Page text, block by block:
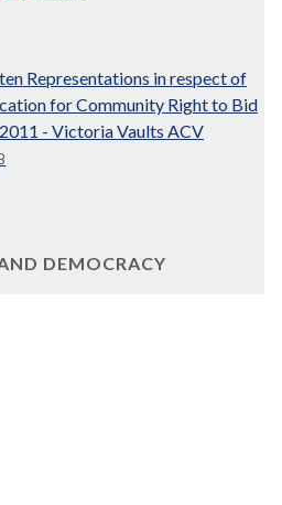
Representations in respect of
for Community Right to Bid
- Victoria Vaults ACV
DEMOCRACY